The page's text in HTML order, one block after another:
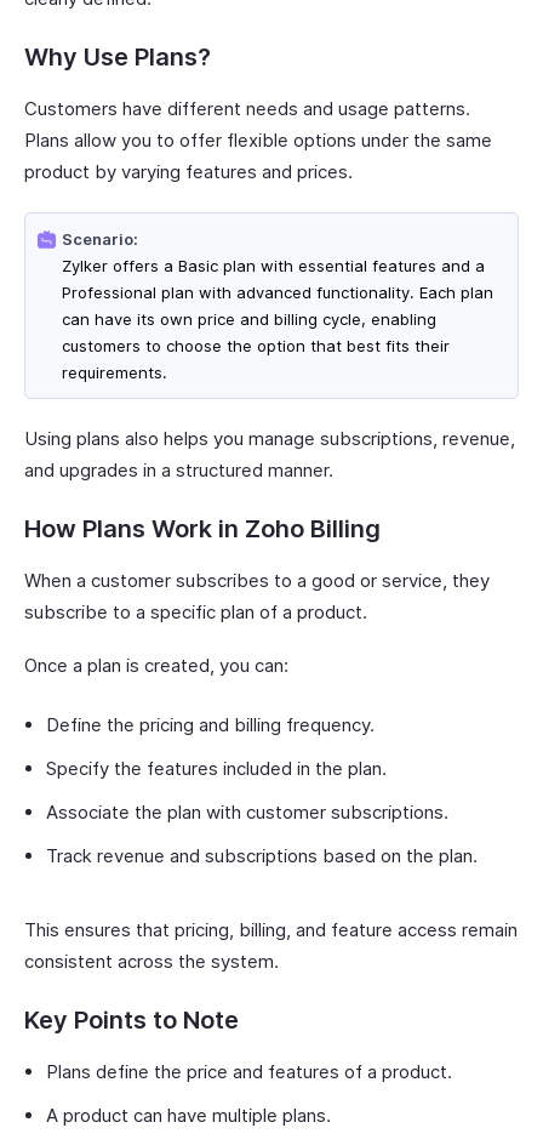
Why Use Plans?
Customers have different needs and usage patterns.
Plans allow you to offer flexible options under the same
product by varying features and prices.
Scenario:
Zylker offers a Basic plan with essential features and a
Professional plan with advanced functionality. Each plan
can have its own price and billing cycle, enabling
customers to choose the option that best fits their
requirements.
Using plans also helps you manage subscriptions, revenue,
and upgrades in a structured manner.
How Plans Work in Zoho Billing
When a customer subscribes to a good or service, they
subscribe to a specific plan of a product.
Once a plan is created, you can:
Define the pricing and billing frequency.
Specify the features included in the plan.
Associate the plan with customer subscriptions.
Track revenue and subscriptions based on the plan.
This ensures that pricing, billing, and feature access remain
consistent across the system.
Key Points to Note
Plans define the price and features of a product.
A product can have multiple plans.